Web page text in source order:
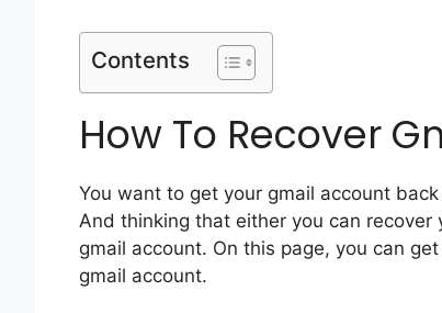
Contents
How To Recover
You want to get your gmail account
And thinking that either you can recover
gmail account. On this page, you can
gmail account.